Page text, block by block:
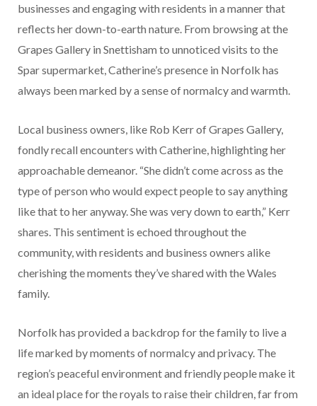
businesses and engaging with residents in a manner that
reflects her down-to-earth nature. From browsing at the
Grapes Gallery in Snettisham to unnoticed visits to the
Spar supermarket, Catherine’s presence in Norfolk has
always been marked by a sense of normalcy and warmth.
Local business owners, like Rob Kerr of Grapes Gallery,
fondly recall encounters with Catherine, highlighting her
approachable demeanor. “She didn’t come across as the
type of person who would expect people to say anything
like that to her anyway. She was very down to earth,” Kerr
shares. This sentiment is echoed throughout the
community, with residents and business owners alike
cherishing the moments they’ve shared with the Wales
family.
Norfolk has provided a backdrop for the family to live a
life marked by moments of normalcy and privacy. The
region’s peaceful environment and friendly people make it
an ideal place for the royals to raise their children, far from